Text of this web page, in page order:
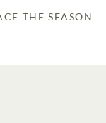
THE SEASON